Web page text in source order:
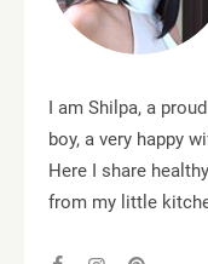
I am Shilpa, a
boy, a very happy
Here I share
from my little